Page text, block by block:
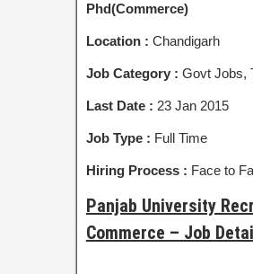
Phd(Commerce)
Location : Chandigarh
Job Category : Govt Jobs,
Last Date : 23 Jan 2015
Job Type : Full Time
Hiring Process : Face to
Panjab University
Commerce – Job